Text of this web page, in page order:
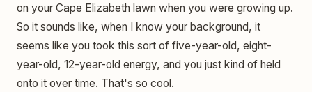
on your Cape Elizabeth lawn when you were growing up.
So it sounds like, when I know your background, it
seems like you took this sort of five-year-old, eight-
year-old, 12-year-old energy, and you just kind of held
onto it over time. That's so cool.